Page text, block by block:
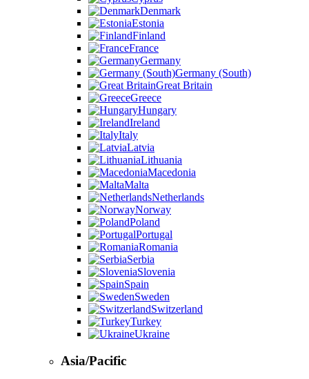
Denmark
Estonia
Finland
France
Germany
Germany (South)
Great Britain
Greece
Hungary
Ireland
Italy
Latvia
Lithuania
Macedonia
Malta
Netherlands
Norway
Poland
Portugal
Romania
Serbia
Slovenia
Spain
Sweden
Switzerland
Turkey
Ukraine
Asia/Pacific